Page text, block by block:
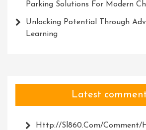
Parking Solutions For Modern
Unlocking Potential Through
Learning
Latest
Http://Sl860.com/comment/